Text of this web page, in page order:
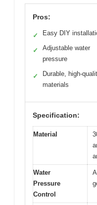
Pros:
✓ Easy DIY
✓
Adjustable water
pressure
✓
Durable, high-
materials
Specification:
Material
Water
Pressure
Control